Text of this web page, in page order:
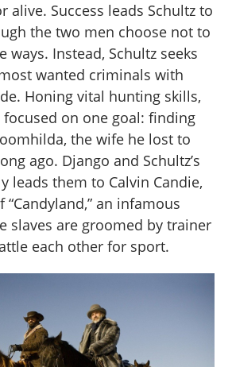
alive. Success leads Schultz to
the two men choose not to
ways. Instead, Schultz seeks
wanted criminals with
Honing vital hunting skills,
on one goal: finding
the wife he lost to
ago. Django and Schultz’s
leads them to Calvin Candie,
an infamous
slaves are groomed by trainer
each other for sport.